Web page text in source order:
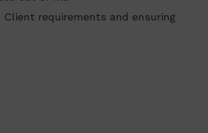
requirements and ensuring